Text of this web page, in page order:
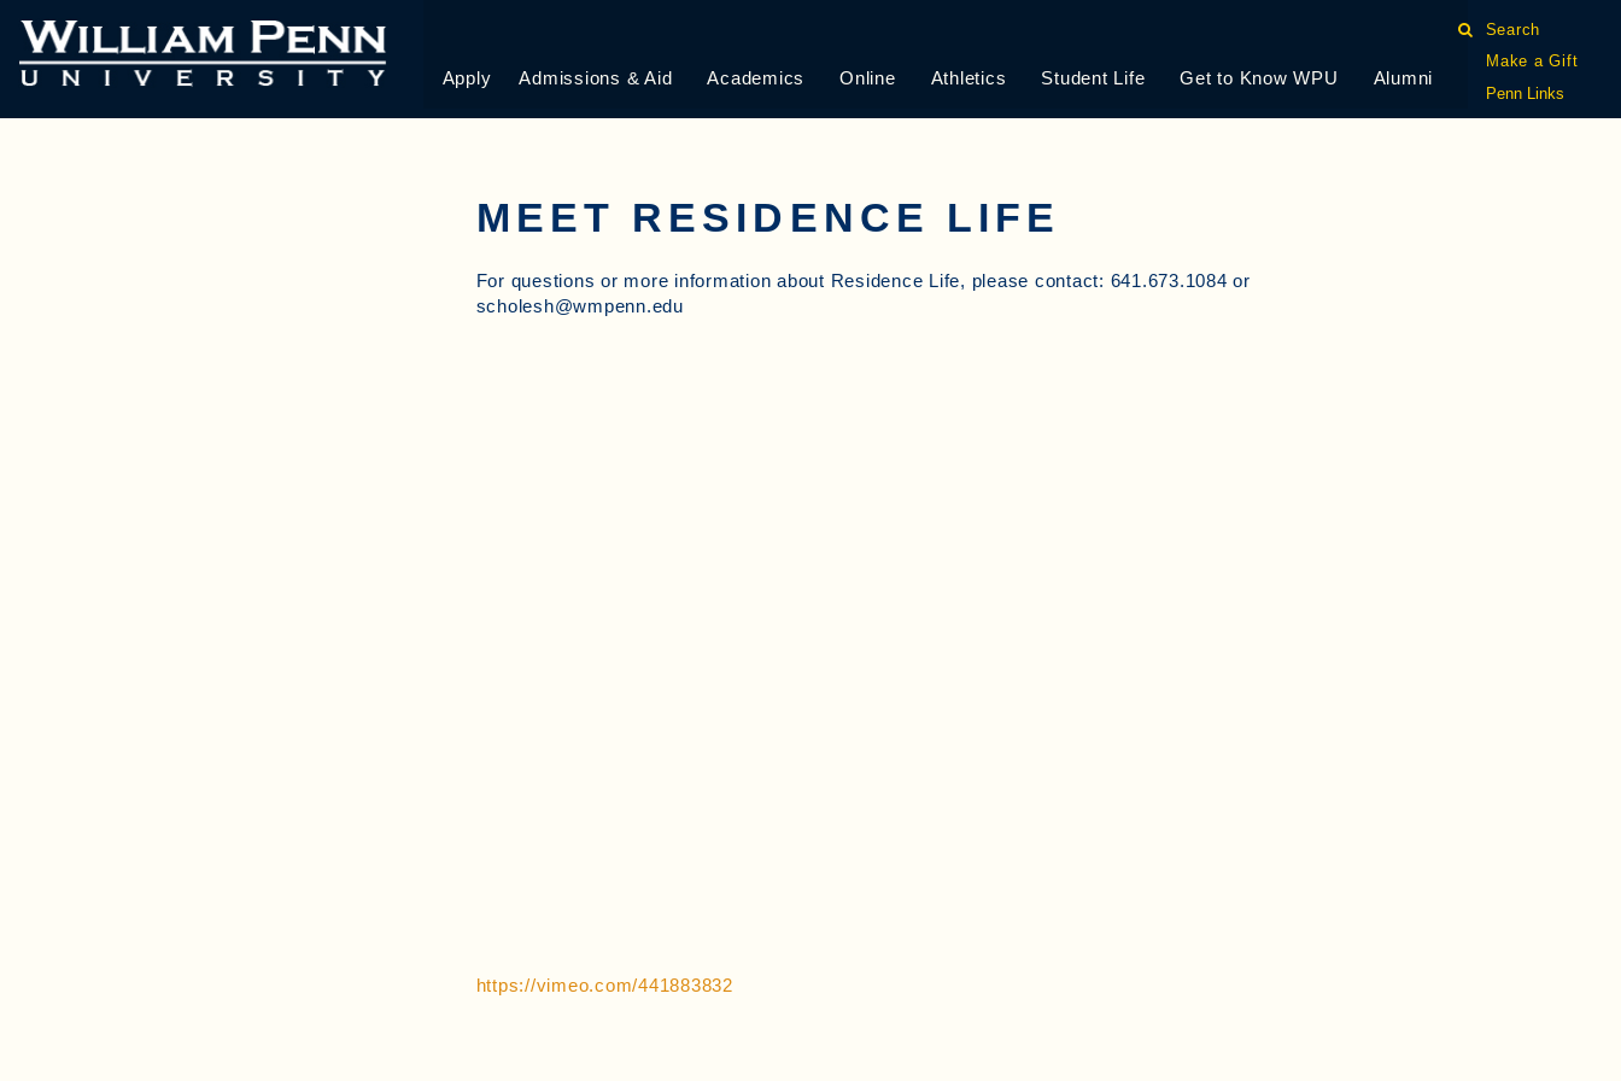
Apply Admissions & Aid Academics Online Athletics Student Life Get to Know WPU Alumni
Search
Make a Gift
Penn Links
MEET RESIDENCE LIFE
For questions or more information about Residence Life, please contact: 641.673.1084 or
scholesh@wmpenn.edu
https://vimeo.com/441883832